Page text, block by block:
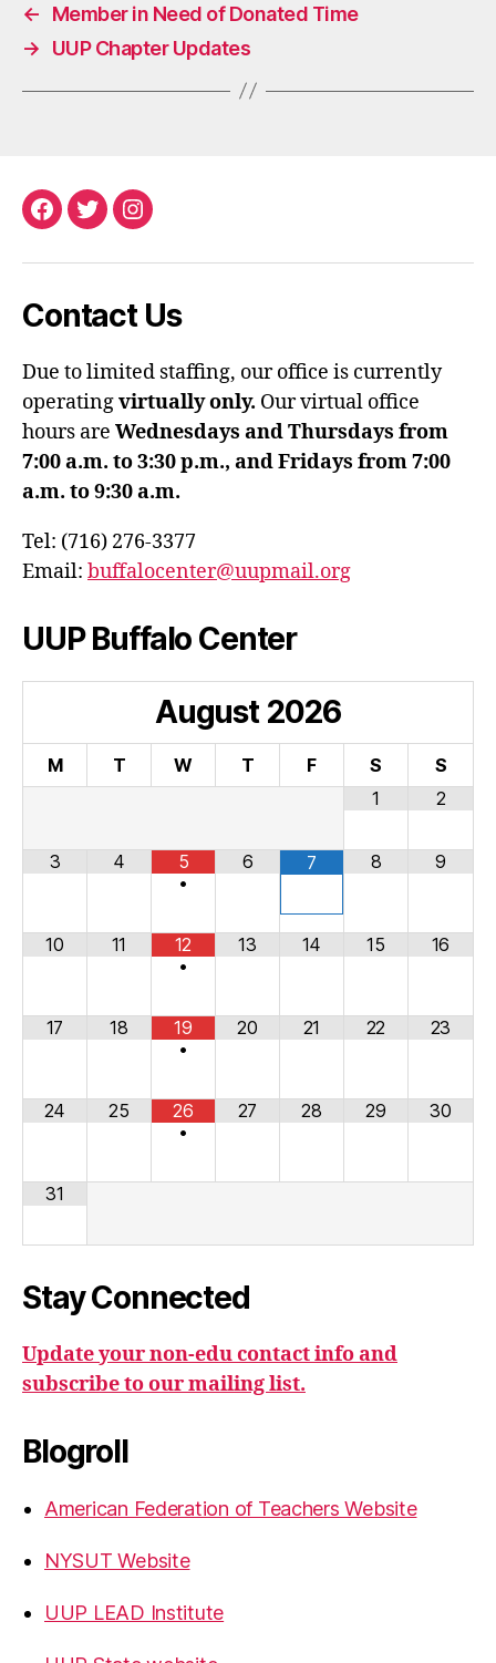
←
Member in Need of Donated Time
→
UUP Chapter Updates
Facebook
TwitterInstagram
Contact Us
Due to limited staffing, our office is currently
operatingvirtually only. Our virtual office
hours are Wednesdays and Thursdays from
7:00 a.m. to 3:30 p.m., and Fridays from 7:00
a.m. to 9:30 a.m.
Tel: (716) 276-3377
Email: buffalocenter@uupmail.org
UUP Buffalo Center
August 2026
M T W T F S
S
1
2
3 4
5
•
6 7 8 9
10 11
12
•
13 14 15 16
17 18
19
•
20 21 22 23
24 25
26
•
27 28 29 30
31
Stay Connected
Update your non-edu contact info and
subscribe to our mailing list.
Blogroll
American Federation of Teachers Website
NYSUT Website
UUP LEAD Institute